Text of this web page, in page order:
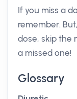
If you miss a
remember.
dose, skip the
a missed one!
Glossary